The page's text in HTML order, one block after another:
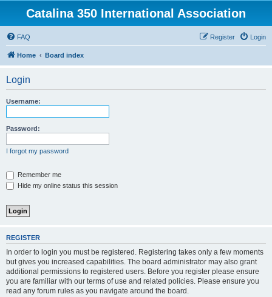
Catalina 350 International Association
FAQ Login
Register
Home Board index
Login
Username:
Password:
I forgot my password
Remember me
Hide my online status this session
REGISTER
In order to login you must be registered. Registering takes only a few moments
but gives you increased capabilities. The board administrator may also grant
additional permissions to registered users. Before you register please ensure
you are familiar with our terms of use and related policies. Please ensure you
read any forum rules as you navigate around the board.